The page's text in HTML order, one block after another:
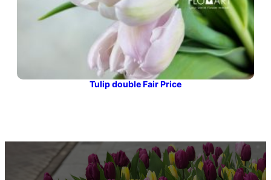
Tulip double Fair Price